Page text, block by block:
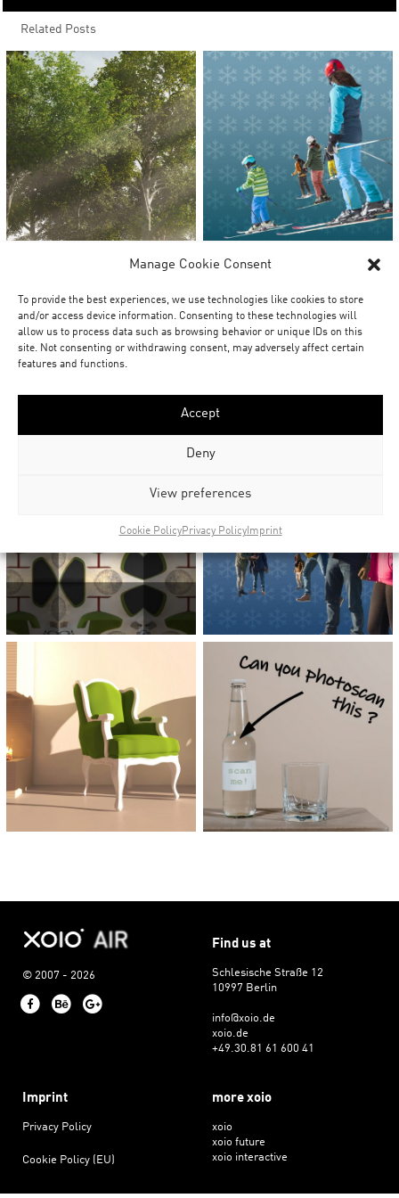
Manage Cookie Consent
To provide the best experiences, we use technologies like cookies to store
and/or access device information. Consenting to these technologies will
allow us to process data such as browsing behavior or unique IDs on this
site. Not consenting or withdrawing consent, may adversely affect certain
features and functions.
Accept
Deny
View preferences
Cookie PolicyPrivacy PolicyImprint
Related Posts
© 2007 - 2026
FacebookBehance
Find us at
Schlesische Straße 12
10997 Berlin
info@xoio.de
xoio.de
+49.30.81 61 600 41
Imprint
Privacy Policy
Cookie Policy (EU)
more xoio
xoio
xoio future
xoio interactive